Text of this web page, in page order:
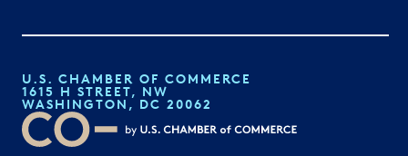
U.S. CHAMBER OF COMMERCE
1615 H STREET, NW
WASHINGTON, DC 20062